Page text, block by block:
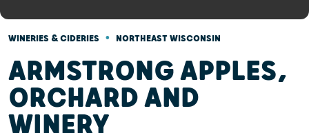
WINERIES & CIDERIES • NORTHEAST WISCONSIN
ARMSTRONG APPLES,
ORCHARD AND
WINERY